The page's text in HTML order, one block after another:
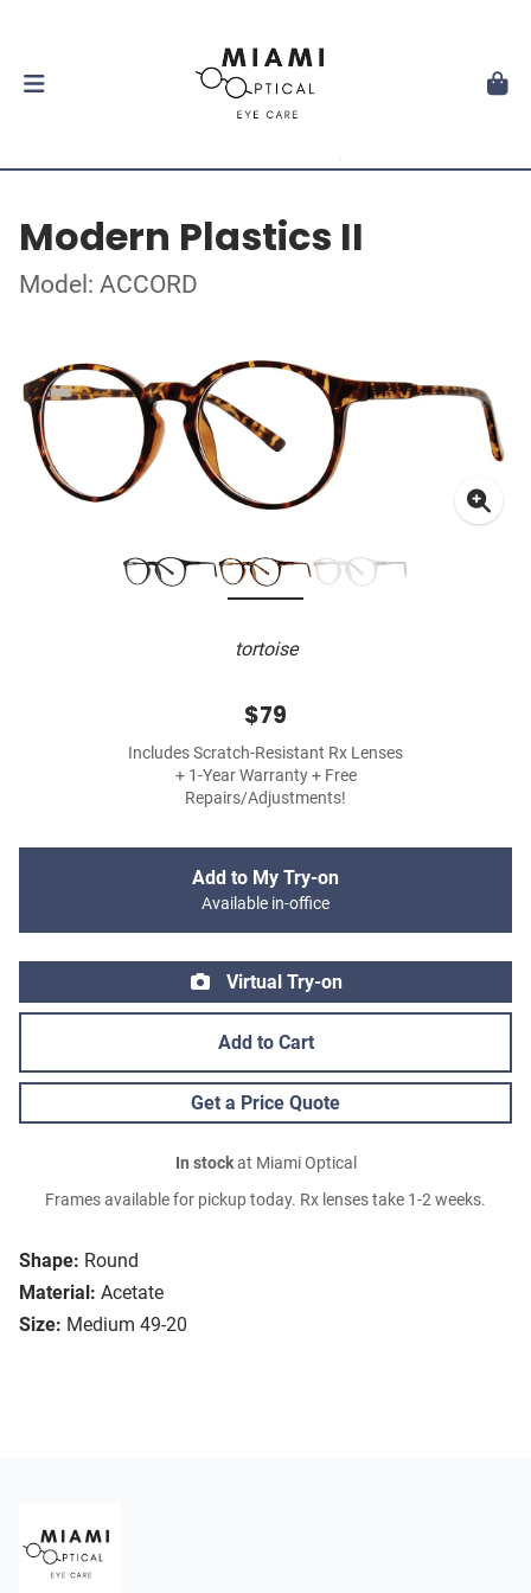
Modern Plastics II
Model: ACCORD
tortoise
Shape: Round
Material: Acetate
Size: Medium 49-20
$79
Includes Scratch-Resistant Rx Lenses
+ 1-Year Warranty + Free
Repairs/Adjustments!
Add to My Try-on
Available in-office
Virtual Try-on
Add to Cart
Get a Price Quote
In stockat Miami Optical
Frames available for pickup today. Rx lenses take 1-2 weeks.